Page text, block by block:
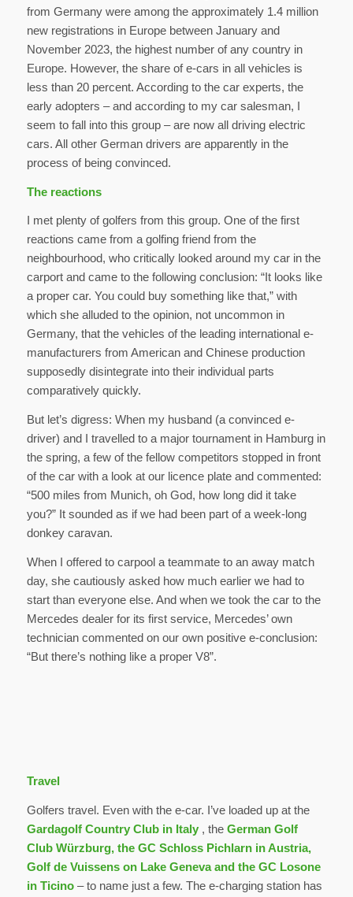
from Germany were among the approximately 1.4 million
new registrations in Europe between January and
November 2023, the highest number of any country in
Europe. However, the share of e-cars in all vehicles is
less than 20 percent. According to the car experts, the
early adopters – and according to my car salesman, I
seem to fall into this group – are now all driving electric
cars. All other German drivers are apparently in the
process of being convinced.
The reactions
I met plenty of golfers from this group. One of the first
reactions came from a golfing friend from the
neighbourhood, who critically looked around my car in the
carport and came to the following conclusion: “It looks like
a proper car. You could buy something like that,” with
which she alluded to the opinion, not uncommon in
Germany, that the vehicles of the leading international e-
manufacturers from American and Chinese production
supposedly disintegrate into their individual parts
comparatively quickly.
But let’s digress: When my husband (a convinced e-
driver) and I travelled to a major tournament in Hamburg in
the spring, a few of the fellow competitors stopped in front
of the car with a look at our licence plate and commented:
“500 miles from Munich, oh God, how long did it take
you?” It sounded as if we had been part of a week-long
donkey caravan.
When I offered to carpool a teammate to an away match
day, she cautiously asked how much earlier we had to
start than everyone else. And when we took the car to the
Mercedes dealer for its first service, Mercedes’ own
technician commented on our own positive e-conclusion:
“But there’s nothing like a proper V8”.
Travel
Golfers travel. Even with the e-car. I’ve loaded up at the
Gardagolf Country Club in Italy , the German Golf
Club Würzburg, the GC Schloss Pichlarn in Austria,
Golf de Vuissens on Lake Geneva and the GC Losone
in Ticino– to name just a few. The e-charging station has